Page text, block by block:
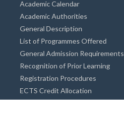
Academic Calendar
Academic Authorities
General Description
List of Programmes Offered
General Admission Requirements
Recognition of Prior Learning
Registration Procedures
ECTS Credit Allocation